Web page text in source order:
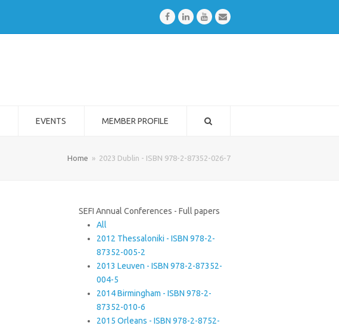
FacebookLinkedInYoutubeEmail
EVENTS MEMBER PROFILE
Home » 2023 Dublin - ISBN 978-2-87352-026-7
SEFI Annual Conferences - Full papers
All
2012 Thessaloniki - ISBN 978-2-
87352-005-2
2013 Leuven - ISBN 978-2-87352-
004-5
2014 Birmingham - ISBN 978-2-
87352-010-6
2015 Orleans - ISBN 978-2-8752-